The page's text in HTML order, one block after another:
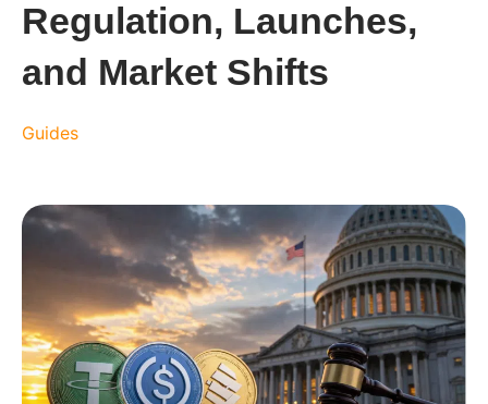
Regulation, Launches,
and Market Shifts
Guides